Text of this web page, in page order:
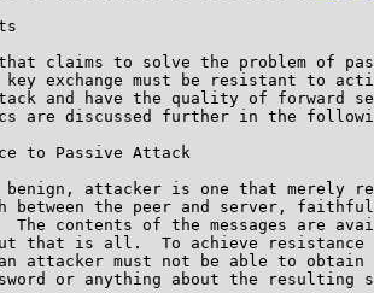
claims to solve the problem of
key exchange must be resistant to
and have the quality of forward
are discussed further in the
to Passive Attack
benign, attacker is one that merely
between the peer and server,
The contents of the messages are
that is all.  To achieve resistance
attacker must not be able to obtain
or anything about the resulting